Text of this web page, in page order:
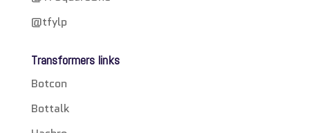
@tfylp
Transformers links
Botcon
Bottalk